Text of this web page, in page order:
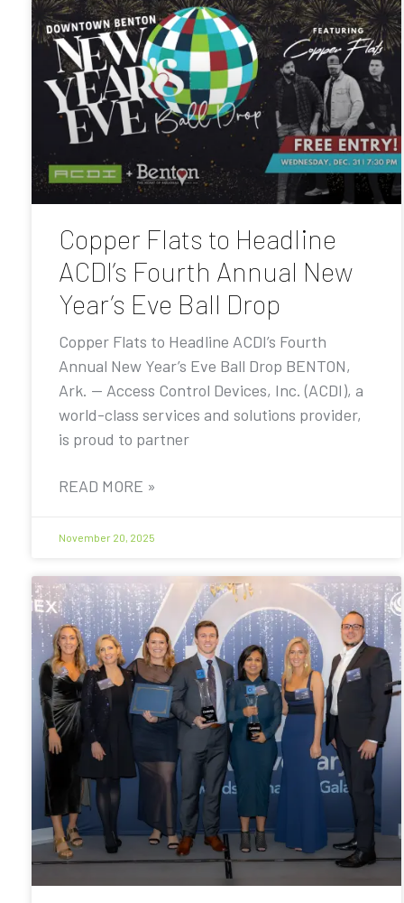
Copper Flats to Headline
ACDI’s Fourth Annual New
Year’s Eve Ball Drop
Copper Flats to Headline ACDI’s Fourth
Annual New Year’s Eve Ball Drop BENTON,
Ark. — Access Control Devices, Inc. (ACDI), a
world-class services and solutions provider,
is proud to partner
READ MORE »
November 20, 2025